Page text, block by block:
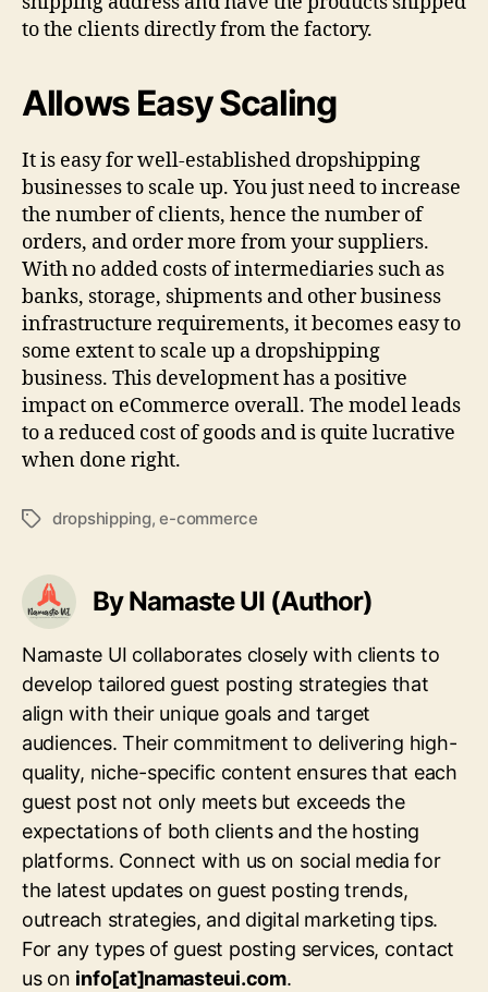
to the clients directly from the factory.
Allows Easy Scaling
It is easy for well-established dropshipping
businesses to scale up. You just need to increase
the number of clients, hence the number of
orders, and order more from your suppliers.
With no added costs of intermediaries such as
banks, storage, shipments and other business
infrastructure requirements, it becomes easy to
some extent to scale up a dropshipping
business. This development has a positive
impact on eCommerce overall. The model leads
to a reduced cost of goods and is quite lucrative
when done right.
Tagsdropshipping,e-commerce
By Namaste UI (Author)
Namaste UI collaborates closely with clients to
develop tailored guest posting strategies that
align with their unique goals and target
audiences. Their commitment to delivering high-
quality, niche-specific content ensures that each
guest post not only meets but exceeds the
expectations of both clients and the hosting
platforms. Connect with us on social media for
the latest updates on guest posting trends,
outreach strategies, and digital marketing tips.
For any types of guest posting services, contact
us on info[at]namasteui.com.